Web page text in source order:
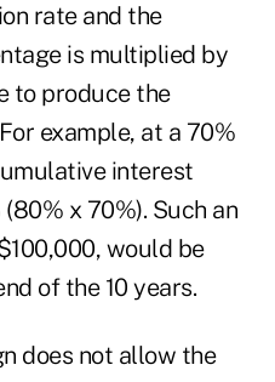
rate and the
is multiplied by
to produce the
example, at a 70%
interest
x 70%). Such an
would be
of the 10 years.
does not allow the